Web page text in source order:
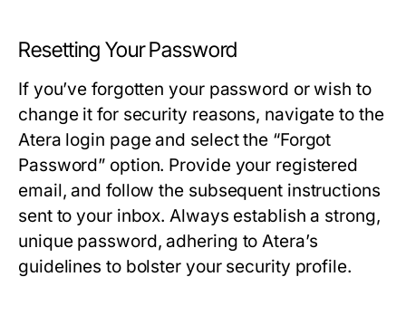
Resetting Your Password
If you’ve forgotten your password or wish to
change it for security reasons, navigate to the
Atera login page and select the “Forgot
Password” option. Provide your registered
email, and follow the subsequent instructions
sent to your inbox. Always establish a strong,
unique password, adhering to Atera’s
guidelines to bolster your security profile.